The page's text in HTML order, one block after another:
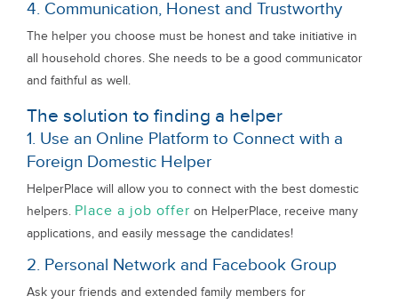
4. Communication, Honest and Trustworthy
The helper you choose must be honest and take initiative in
all household chores. She needs to be a good communicator
and faithful as well.
The solution to finding a helper
1. Use an Online Platform to Connect with a
Foreign Domestic Helper
HelperPlace will allow you to connect with the best domestic
helpers. Place a job offer on HelperPlace, receive many
applications, and easily message the candidates!
2. Personal Network and Facebook Group
Ask your friends and extended family members for